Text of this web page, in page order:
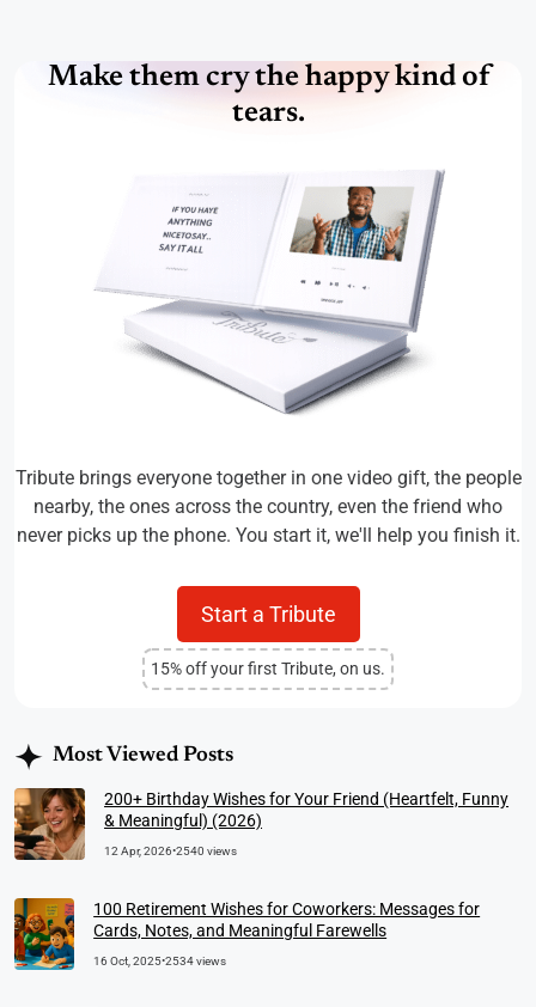
Make them cry the happy kind of
tears.
Tribute brings everyone together in one video gift, the people
nearby, the ones across the country, even the friend who
never picks up the phone. You start it, we'll help you finish it.
Start a Tribute
15% off your first Tribute, on us.
Most Viewed Posts
200+ Birthday Wishes for Your Friend (Heartfelt, Funny
& Meaningful) (2026)
12 Apr, 2026•2540 views
100 Retirement Wishes for Coworkers: Messages for
Cards, Notes, and Meaningful Farewells
16 Oct, 2025•2534 views